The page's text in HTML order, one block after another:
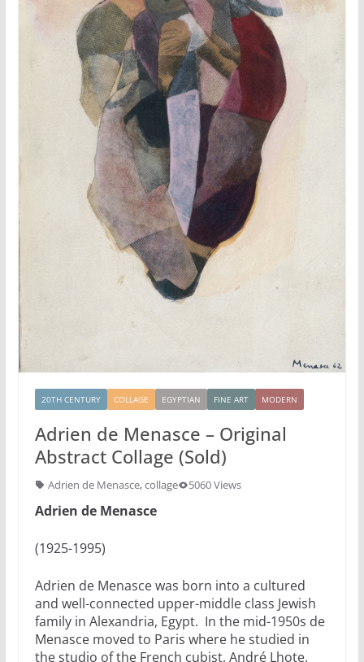
20TH CENTURY COLLAGE EGYPTIAN FINE ART MODERN
Adrien de Menasce – Original
Abstract Collage (Sold)
Adrien de Menasce, collage 5060 Views
Adrien de Menasce
(1925-1995)
Adrien de Menasce was born into a cultured
and well-connected upper-middle class Jewish
family in Alexandria, Egypt. In the mid-1950s de
Menasce moved to Paris where he studied in
the studio of the French cubist, André Lhote.